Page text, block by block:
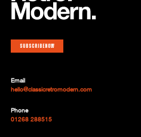
Subscribe now
Email
hello@classicretromodern.com
Phone
01268 288515